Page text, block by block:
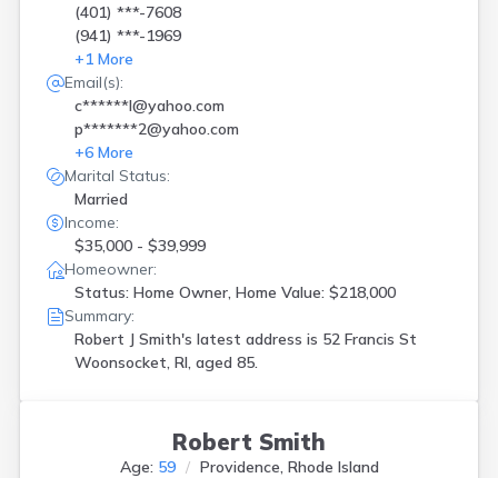
(401) ***-7608
(941) ***-1969
+1 More
Email(s):
c******l@yahoo.com
p*******2@yahoo.com
+6 More
Marital Status:
Married
Income:
$35,000 - $39,999
Homeowner:
Status: Home Owner, Home Value: $218,000
Summary:
Robert J Smith's latest address is 52 Francis St
Woonsocket, RI, aged 85.
Robert Smith
Age: 59 Providence, Rhode Island